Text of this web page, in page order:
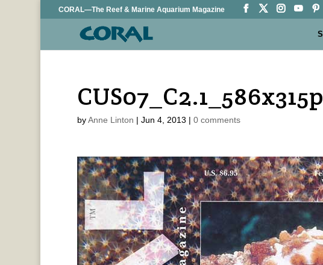
CORAL—The Reef & Marine Aquarium Magazine
byAnne Linton | Jun 4, 2013 | 0 comments